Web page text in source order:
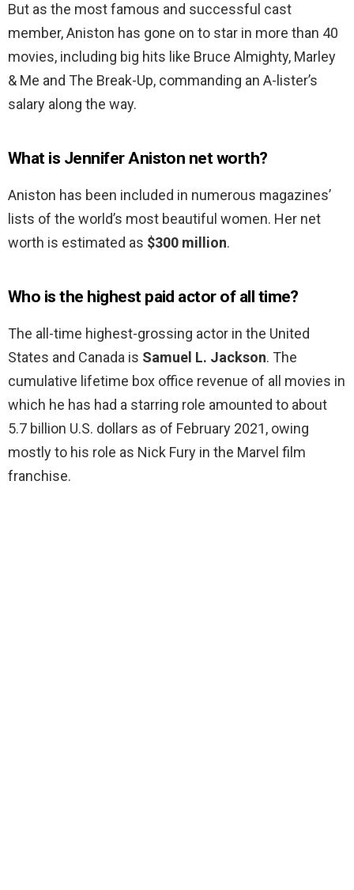
But as the most famous and successful cast
member, Aniston has gone on to star in more than 40
movies, including big hits like Bruce Almighty, Marley
& Me and The Break-Up, commanding an A-lister’s
salary along the way.
What is Jennifer Aniston net worth?
Aniston has been included in numerous magazines’
lists of the world’s most beautiful women. Her net
worth is estimated as $300 million.
Who is the highest paid actor of all time?
The all-time highest-grossing actor in the United
States and Canada is Samuel L. Jackson. The
cumulative lifetime box office revenue of all movies in
which he has had a starring role amounted to about
5.7 billion U.S. dollars as of February 2021, owing
mostly to his role as Nick Fury in the Marvel film
franchise.